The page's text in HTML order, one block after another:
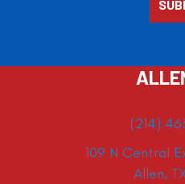
(214)
109 N Central
Allen,